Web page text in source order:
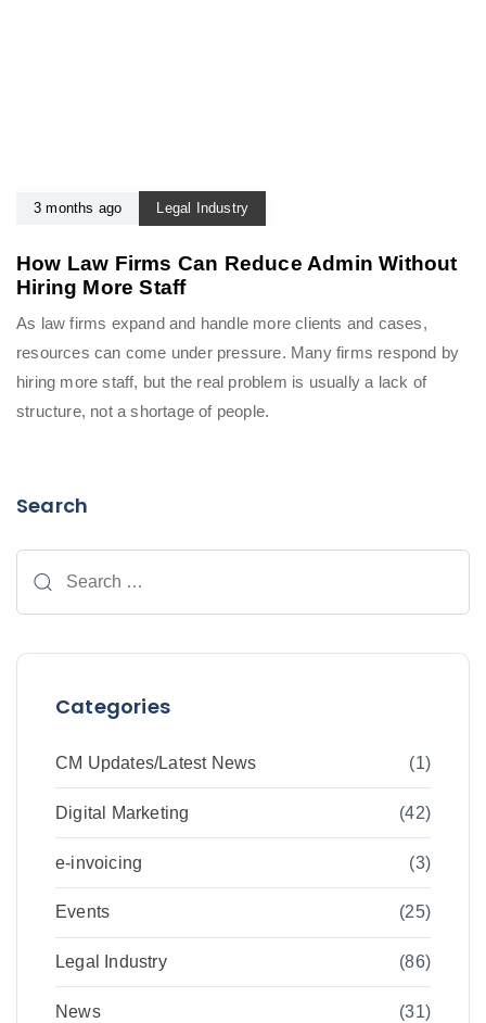
3 months ago Legal Industry
How Law Firms Can Reduce Admin Without
Hiring More Staff
As law firms expand and handle more clients and cases,
resources can come under pressure. Many firms respond by
hiring more staff, but the real problem is usually a lack of
structure, not a shortage of people.
Search
Categories
CM Updates/Latest News (1)
Digital Marketing (42)
e-invoicing (3)
Events (25)
Legal Industry (86)
News (31)